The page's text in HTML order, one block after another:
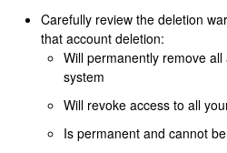
Carefully review the deletion
that account deletion:
Will permanently remove
system
Will revoke access to all
Is permanent and cannot